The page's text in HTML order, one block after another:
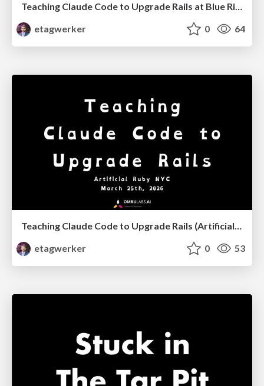
Teaching Claude Code to Upgrade Rails at Blue Ridge Ruby '26
etagwerker
0 64
etagwerker
0 53